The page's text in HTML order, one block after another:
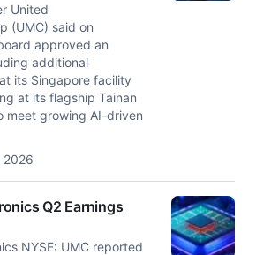
United
(UMC) said on
approved an
‌additional
its Singapore facility
at its flagship ​Tainan
meet ​growing AI-driven
2026
Q2 Earnings
NYSE: UMC reported